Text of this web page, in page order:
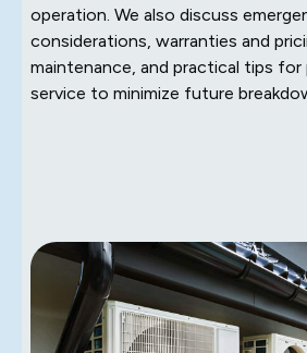
operation. We also discuss
considerations, warranties and
maintenance, and practical tips for
service to minimize future